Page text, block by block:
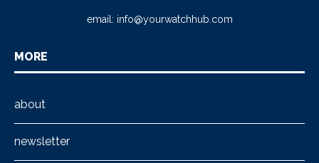
email: info@yourwatchhub.com
MORE
about
newsletter